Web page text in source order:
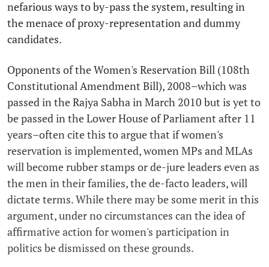
nefarious ways to by-pass the system, resulting in
the menace of proxy-representation and dummy
candidates.
Opponents of the Women's Reservation Bill (108th
Constitutional Amendment Bill), 2008–which was
passed in the Rajya Sabha in March 2010 but is yet to
be passed in the Lower House of Parliament after 11
years–often cite this to argue that if women's
reservation is implemented, women MPs and MLAs
will become rubber stamps or de-jure leaders even as
the men in their families, the de-facto leaders, will
dictate terms. While there may be some merit in this
argument, under no circumstances can the idea of
affirmative action for women's participation in
politics be dismissed on these grounds.